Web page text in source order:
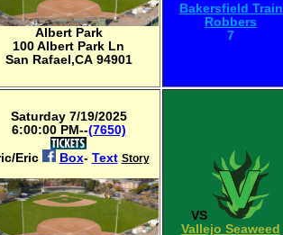
Albert Park
100 Albert Park Ln
San Rafael,CA 94901
Bakersfield Train
Robbers
7
Saturday 7/19/2025
6:00:00 PM--(7650)
Eric
Box- Text Story
VS
Vallejo Seaweed